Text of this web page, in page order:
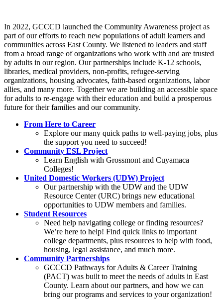
In 2022, GCCCD launched the Community Awareness project as
part of our efforts to reach new populations of adult learners and
communities across East County. We listened to leaders and staff
from a broad range of organizations who work with and are trusted
by adults in our region. Our partnerships include K-12 schools,
libraries, medical providers, non-profits, refugee-serving
organizations, housing advocates, faith-based organizations, labor
allies, and many more. Together we are building an accessible space
for adults to re-engage with their education and build a prosperous
future for their families and our community.
From Here to Career
Explore our many quick paths to well-paying jobs, plus
the support you need to succeed!
Community ESL Project
Learn English with Grossmont and Cuyamaca
Colleges!
United Domestic Workers (UDW) Project
Our partnership with the UDW and the UDW
Resource Center (URC) brings new educational
opportunities to UDW members and families.
Student Resources
Need help navigating college or finding resources?
We’re here to help! Find quick links to important
college departments, plus resources to help with food,
housing, legal assistance, and much more.
Community Partnerships
GCCCD Pathways for Adults & Career Training
(PACT) was built to meet the needs of adults in East
County. Learn about our partners, and how we can
bring our programs and services to your organization!